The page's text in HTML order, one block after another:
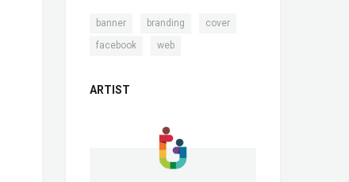
banner branding cover
facebook web
ARTIST